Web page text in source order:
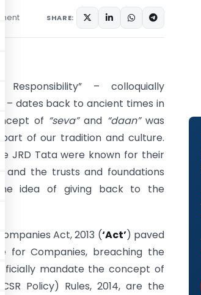
SHARE:
Responsibility” – colloquially
– dates back to ancient times in
of “seva”and “daan”was
part of our tradition and culture.
JRD Tata were known for their
and the trusts and foundations
the idea of giving back to the
Act, 2013 (‘Act’) paved
for Companies, breaching the
mandate the concept of
Policy) Rules, 2014, are the